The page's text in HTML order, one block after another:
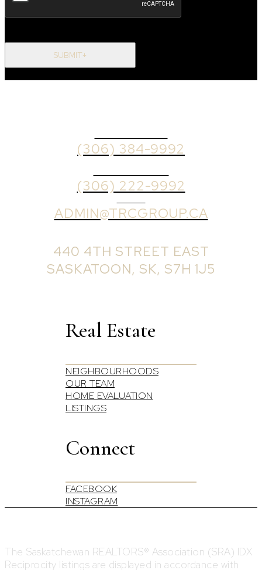
SUBMIT+
(306) 384-9992
(306) 222-9992
ADMIN@TRCGROUP.CA
440 4TH STREET EAST
SASKATOON, SK, S7H 1J5
Real Estate
NEIGHBOURHOODS
OUR TEAM
HOME EVALUATION
LISTINGS
Connect
FACEBOOK
INSTAGRAM
The Saskatchewan REALTORS® Association (SRA) IDX
Reciprocity listings are displayed in accordance with